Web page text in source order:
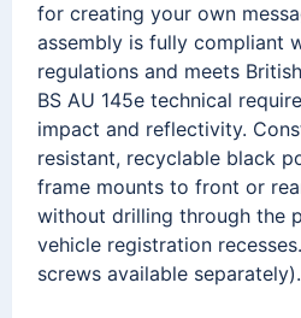
for creating your own
assembly is fully compliant
regulations and meets
BS AU 145e technical
impact and reflectivity.
resistant, recyclable black
frame mounts to front or
without drilling through the
vehicle registration
screws available separately).